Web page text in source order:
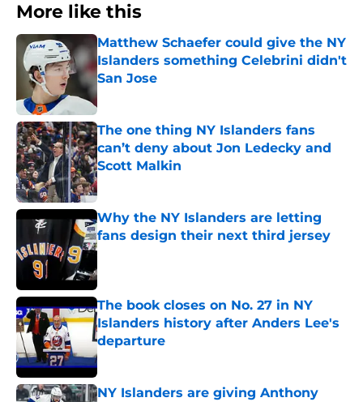
More like this
Matthew Schaefer could give the NY
Islanders something Celebrini didn't
San Jose
Published by on Invalid Date
The one thing NY Islanders fans
can’t deny about Jon Ledecky and
Scott Malkin
Published by on Invalid Date
Why the NY Islanders are letting
fans design their next third jersey
Published by on Invalid Date
The book closes on No. 27 in NY
Islanders history after Anders Lee's
departure
Published by on Invalid Date
NY Islanders are giving Anthony